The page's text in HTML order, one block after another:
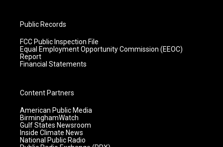
Public Records
FCC Public Inspection File
Equal Employment Opportunity Commission (EEOC)
Report
Financial Statements
Content Partners
American Public Media
BirminghamWatch
Gulf States Newsroom
Inside Climate News
National Public Radio